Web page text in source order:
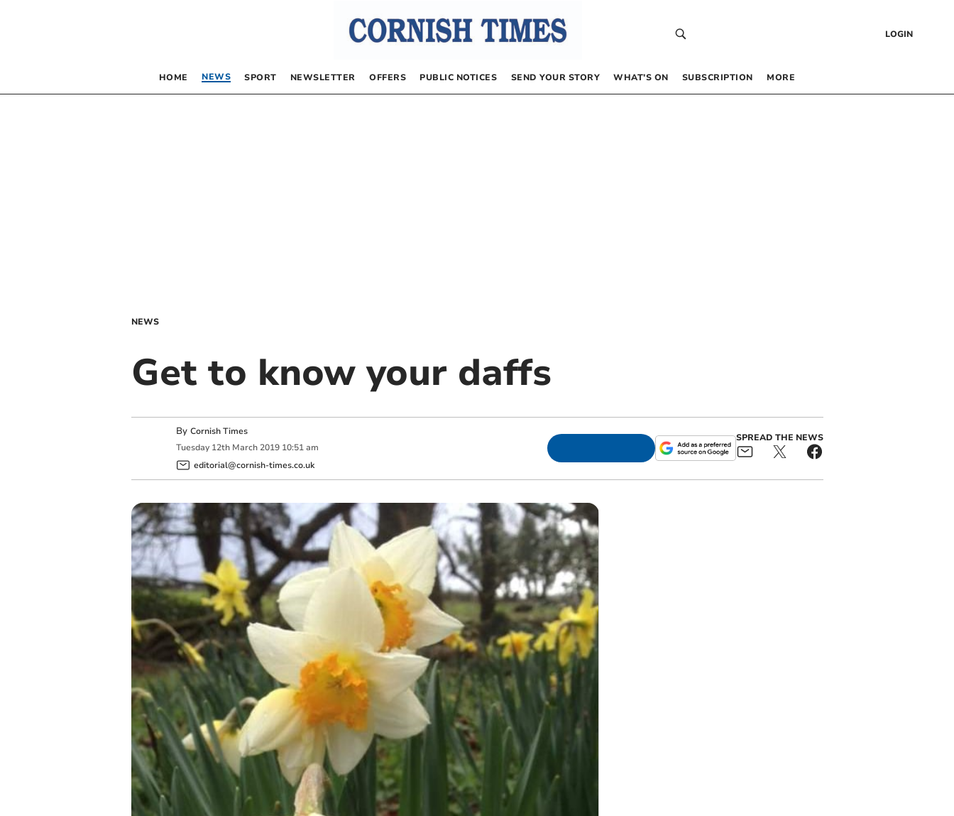
LOGIN
HOME NEWS SPORT NEWSLETTER OFFERS PUBLIC NOTICES SEND YOUR STORY WHAT’S ON SUBSCRIPTION MORE
NEWS
Get to know your daffs
By Cornish Times
Tuesday 12th March 2019 10:51 am
editorial@cornish-times.co.uk
SPREAD THE NEWS